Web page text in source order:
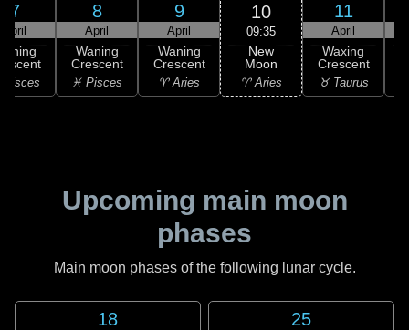
7
April
Pisces
8
April
Waning
Crescent
♓ Pisces
9
April
Waning
Crescent
♈ Aries
10
09:35
New
Moon
♈ Aries
11
April
Waxing
Crescent
♉ Taurus
Upcoming main moon
phases
Main moon phases of the following lunar cycle.
18 25